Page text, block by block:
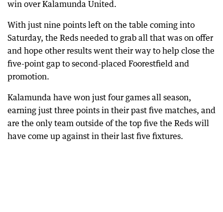
win over Kalamunda United.
With just nine points left on the table coming into
Saturday, the Reds needed to grab all that was on offer
and hope other results went their way to help close the
five-point gap to second-placed Foorestfield and
promotion.
Kalamunda have won just four games all season,
earning just three points in their past five matches, and
are the only team outside of the top five the Reds will
have come up against in their last five fixtures.